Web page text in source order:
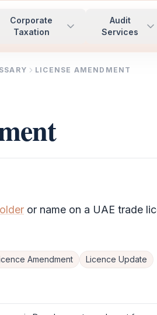
Corporate
Taxation
Audit
Services
LICENSE AMENDMENT
or name on a UAE trade
Amendment Licence Update